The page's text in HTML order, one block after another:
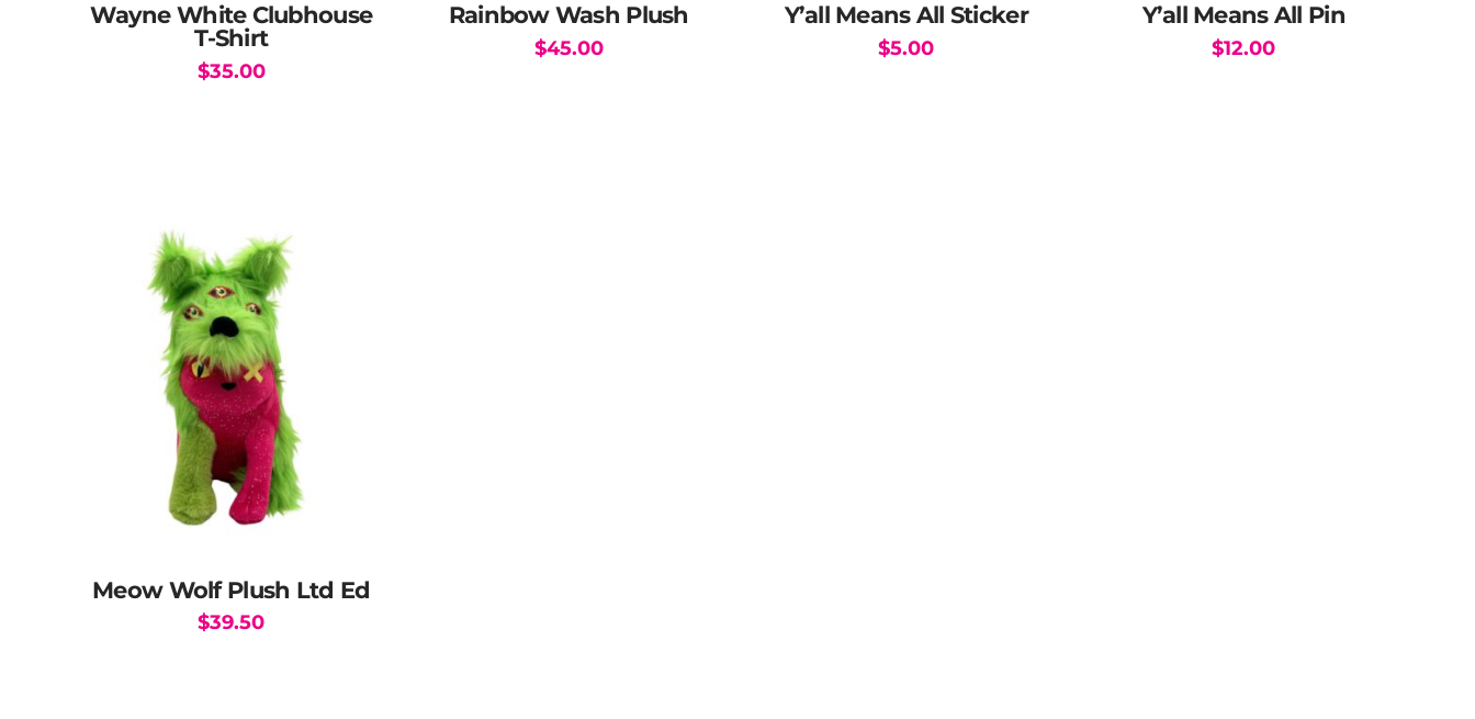
Wayne White Clubhouse
T-Shirt
$35.00
options
may
be
chosen
on
the
product
page
Rainbow Wash Plush
$45.00
Y’all Means All Sticker
$5.00
Y’all Means All Pin
$12.00
Meow Wolf Plush Ltd Ed
$39.50